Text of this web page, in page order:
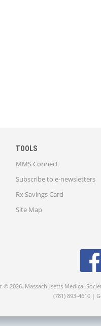
TOOLS
MMS Connect
Subscribe to e-newsletters
Rx Savings Card
Site Map
© 2026. Massachusetts Medical
(781) 893-4610 |